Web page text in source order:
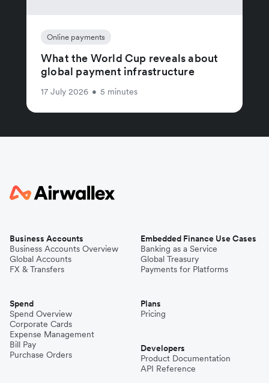
Online payments
What the World Cup reveals about
global payment infrastructure
17 July 2026 • 5 minutes
Business Accounts
Business Accounts Overview
Global Accounts
FX & Transfers
Spend
Spend Overview
Corporate Cards
Expense Management
Bill Pay
Purchase Orders
Embedded Finance Use Cases
Banking as a Service
Global Treasury
Payments for Platforms
Plans
Pricing
Developers
Product Documentation
API Reference